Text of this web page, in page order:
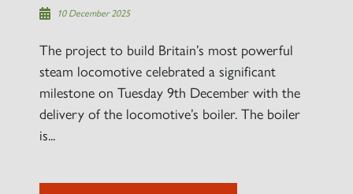
10 December 2025
The project to build Britain’s most powerful
steam locomotive celebrated a significant
milestone on Tuesday 9th December with the
delivery of the locomotive’s boiler. The boiler
is...